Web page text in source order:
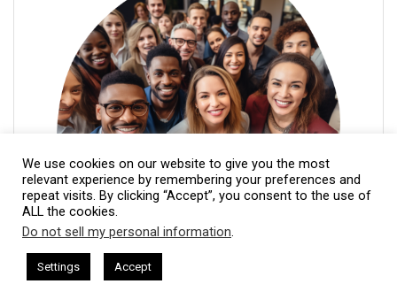
We use cookies on our website to give you the most
relevant experience by remembering your preferences and
repeat visits. By clicking “Accept”, you consent to the use of
ALL the cookies.
Do not sell my personal information.
Settings Accept
Harkless CEO Podcasts Hosted by Gresham Harkless
Fast IAM2917 - Blue Ocean Strategy꞉
This website uses cookies. By continuing to use this website you are
giving consent to cookies being used. Visit our
Policy